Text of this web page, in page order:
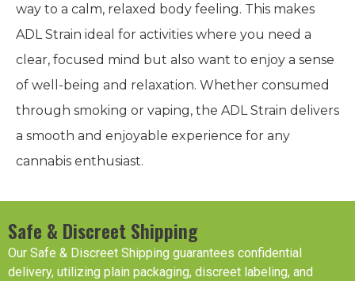
way to a calm, relaxed body feeling. This makes
ADL Strain ideal for activities where you need a
clear, focused mind but also want to enjoy a sense
of well-being and relaxation. Whether consumed
through smoking or vaping, the ADL Strain delivers
a smooth and enjoyable experience for any
cannabis enthusiast.
Safe & Discreet Shipping
Our Safe & Discreet Shipping guarantees confidential
delivery, utilizing plain packaging, discreet labeling, and